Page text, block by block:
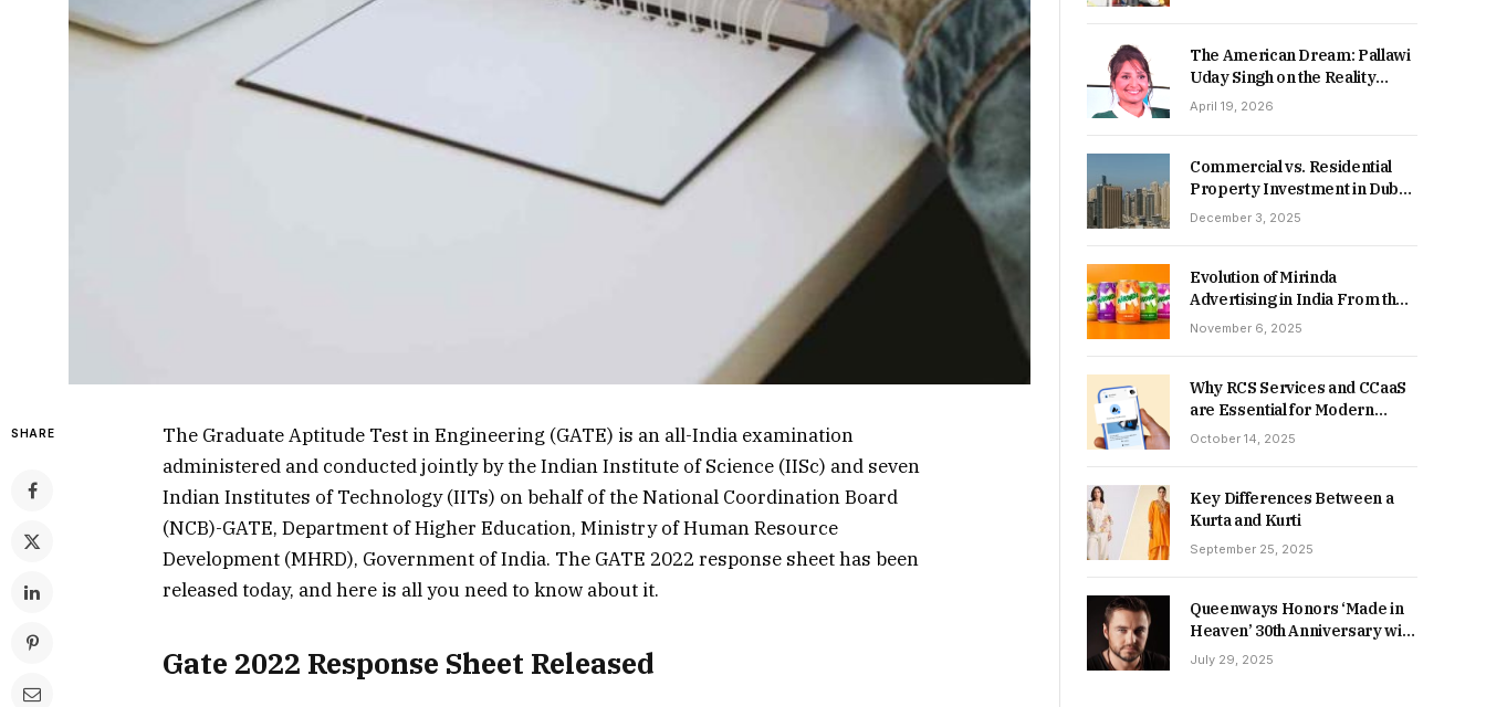
SHARE
The Graduate Aptitude Test in Engineering (GATE) is an all-India examination
administered and conducted jointly by the Indian Institute of Science (IISc) and seven
Indian Institutes of Technology (IITs) on behalf of the National Coordination Board
(NCB)-GATE, Department of Higher Education, Ministry of Human Resource
Development (MHRD), Government of India. The GATE 2022 response sheet has been
released today, and here is all you need to know about it.
Gate 2022 Response Sheet Released
The American Dream: Pallawi
Uday Singh on the Reality
Behind Starting Over
April 19, 2026
Commercial vs. Residential
Property Investment in Dubai:
Which Delivers Stronger
December 3, 2025
Evolution of Mirinda
Advertising in India From the
90s to Now
November 6, 2025
Why RCS Services and CCaaS
are Essential for Modern
MSME Communication
October 14, 2025
Key Differences Between a
Kurta and Kurti
September 25, 2025
Queenways Honors ‘Made in
Heaven’ 30th Anniversary with
New Videos
July 29, 2025